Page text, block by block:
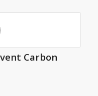
Carbon